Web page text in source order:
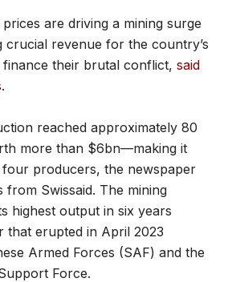
are driving a mining surge
crucial revenue for the country’s
their brutal conflict, said
.
reached approximately 80
more than $6bn—making it
producers, the newspaper
from Swissaid. The mining
highest output in six years
that erupted in April 2023
Armed Forces (SAF) and the
Force.